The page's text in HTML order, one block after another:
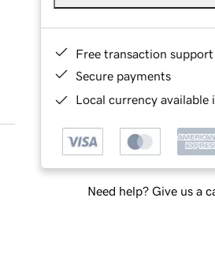
Free transaction support
Secure payments
Local currency available
Need help? Give us a